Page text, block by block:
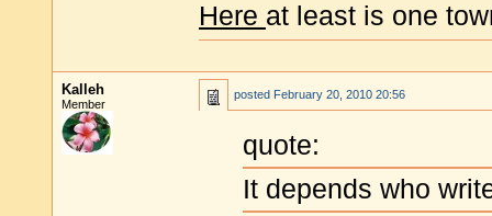
Here at least is one
Kalleh
Member
posted February 20, 2010 20:56
quote:
It depends who